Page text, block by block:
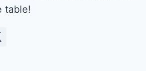
table!